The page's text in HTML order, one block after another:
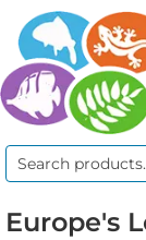
Search
Europe's